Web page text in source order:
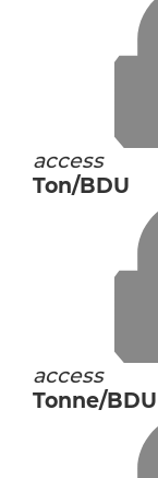
access
Ton/BDU
access
Tonne/BDU